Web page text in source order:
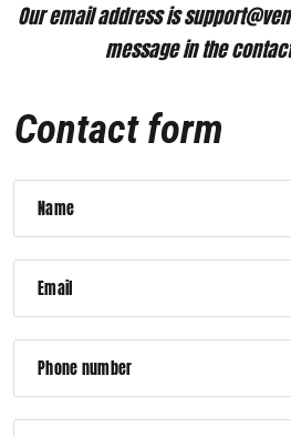
Our email address is
message in the
Contact form
Name
Email
Phone number